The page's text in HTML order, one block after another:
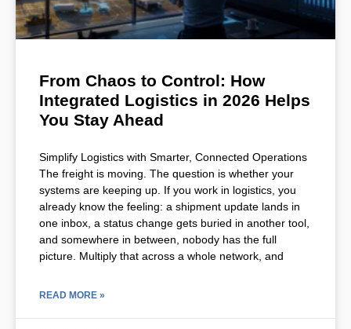
From Chaos to Control: How
Integrated Logistics in 2026 Helps
You Stay Ahead
Simplify Logistics with Smarter, Connected Operations
The freight is moving. The question is whether your
systems are keeping up. If you work in logistics, you
already know the feeling: a shipment update lands in
one inbox, a status change gets buried in another tool,
and somewhere in between, nobody has the full
picture. Multiply that across a whole network, and
READ MORE »